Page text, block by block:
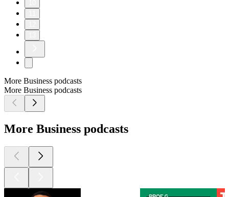
More Business podcasts
More Business podcasts
More Business podcasts